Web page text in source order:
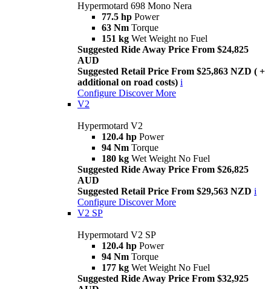
Hypermotard 698 Mono Nera
77.5 hp Power
63 Nm Torque
151 kg Wet Weight no Fuel
Suggested Ride Away Price From $24,825
AUD
Suggested Retail Price From $25,863 NZD ( +
additional on road costs) i
Configure Discover More
V2
Hypermotard V2
120.4 hp Power
94 Nm Torque
180 kg Wet Weight No Fuel
Suggested Ride Away Price From $26,825
AUD
Suggested Retail Price From $29,563 NZD i
Configure Discover More
V2 SP
Hypermotard V2 SP
120.4 hp Power
94 Nm Torque
177 kg Wet Weight No Fuel
Suggested Ride Away Price From $32,925